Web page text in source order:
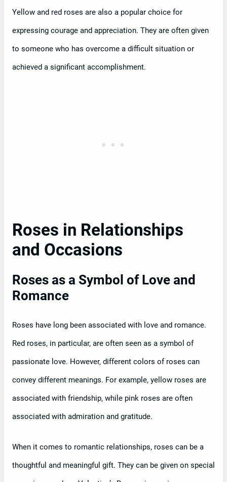
Yellow and red roses are also a popular choice for
expressing courage and appreciation. They are often given
to someone who has overcome a difficult situation or
achieved a significant accomplishment.
Roses in Relationships
and Occasions
Roses as a Symbol of Love and
Romance
Roses have long been associated with love and romance.
Red roses, in particular, are often seen as a symbol of
passionate love. However, different colors of roses can
convey different meanings. For example, yellow roses are
associated with friendship, while pink roses are often
associated with admiration and gratitude.
When it comes to romantic relationships, roses can be a
thoughtful and meaningful gift. They can be given on special